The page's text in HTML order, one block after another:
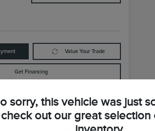
Value Your Trade
Get Financing
Pricing
sorry, this vehicle was just
check out our great selection